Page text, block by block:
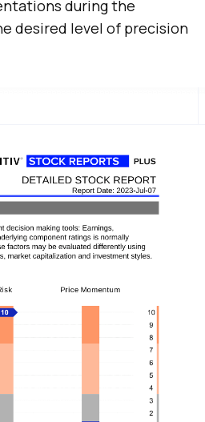
during the
desired level of precision